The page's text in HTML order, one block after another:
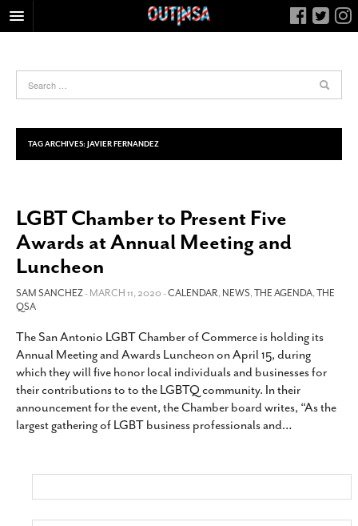
FOOD
HEALTH & FITNESS
NIGHTLIFE
LIVING
CALENDAR
SLIDESHOWS
JOB LISTINGS
CONTACT
SUBSCRIBE
TAG ARCHIVES: JAVIER FERNANDEZ
LGBT Chamber to Present Five
Awards at Annual Meeting and
Luncheon
SAM SANCHEZ- MARCH 11, 2020 -CALENDAR,NEWS,THE AGENDA,THE
QSA
The San Antonio LGBT Chamber of Commerce is holding its
Annual Meeting and Awards Luncheon on April 15, during
which they will five honor local individuals and businesses for
their contributions to to the LGBTQ community. In their
announcement for the event, the Chamber board writes, “As the
largest gathering of LGBT business professionals and…